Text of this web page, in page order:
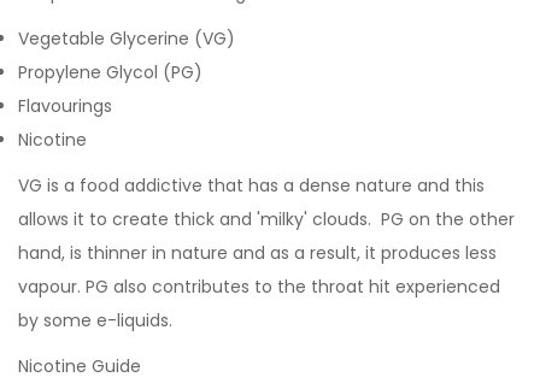
Vegetable Glycerine (VG)
Propylene Glycol (PG)
Flavourings
Nicotine
VG is a food addictive that has a dense nature and this
allows it to create thick and 'milky' clouds. PG on the other
hand, is thinner in nature and as a result, it produces less
vapour. PG also contributes to the throat hit experienced
by some e-liquids.
Nicotine Guide